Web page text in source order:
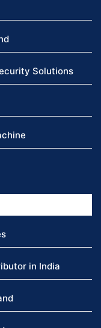
Solutions
in India